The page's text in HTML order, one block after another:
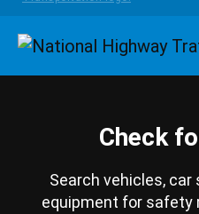
Check
Search vehicles,
equipment for safety